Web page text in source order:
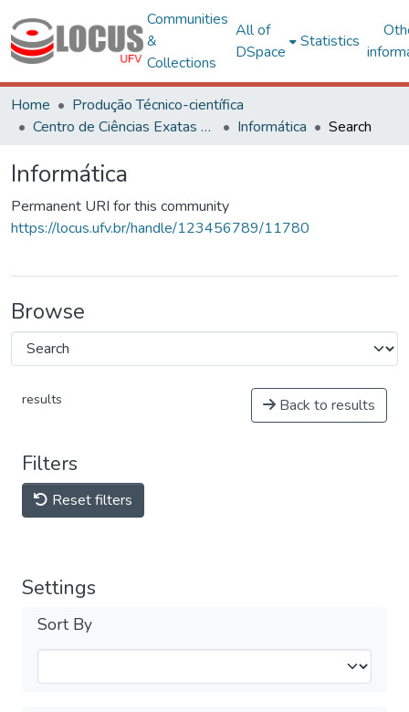
Communities
&
Collections
All of
DSpace
Statistics
Home
Produção Técnico-científica
Centro de Ciências Exatas e Tecnológicas
Informática Search
Informática
Permanent URI for this community
https://locus.ufv.br/handle/123456789/11780
Browse
results Back to results
Filters
Reset filters
Settings
Sort By